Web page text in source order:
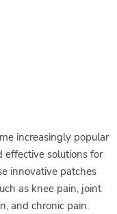
increasingly popular
effective solutions for
innovative patches
as knee pain, joint
and chronic pain.